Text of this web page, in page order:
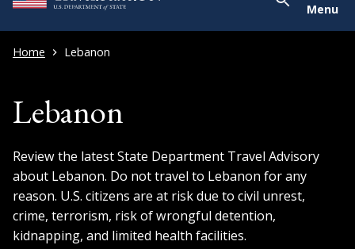
Menu
Home Lebanon
Lebanon
Review the latest State Department Travel Advisory
about Lebanon. Do not travel to Lebanon for any
reason. U.S. citizens are at risk due to civil unrest,
crime, terrorism, risk of wrongful detention,
kidnapping, and limited health facilities.